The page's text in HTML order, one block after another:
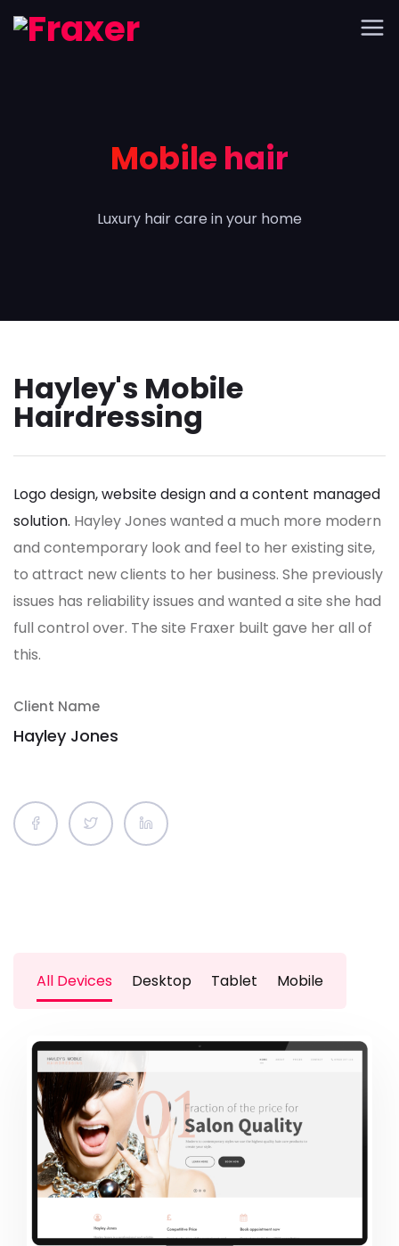
Mobile hair
Luxury hair care in your home
Hayley's Mobile
Hairdressing
Logo design, website design and a content managed
solution. Hayley Jones wanted a much more modern
and contemporary look and feel to her existing site,
to attract new clients to her business. She previously
issues has reliability issues and wanted a site she had
full control over. The site Fraxer built gave her all of
this.
Client Name
Hayley Jones
All Devices Desktop Tablet Mobile